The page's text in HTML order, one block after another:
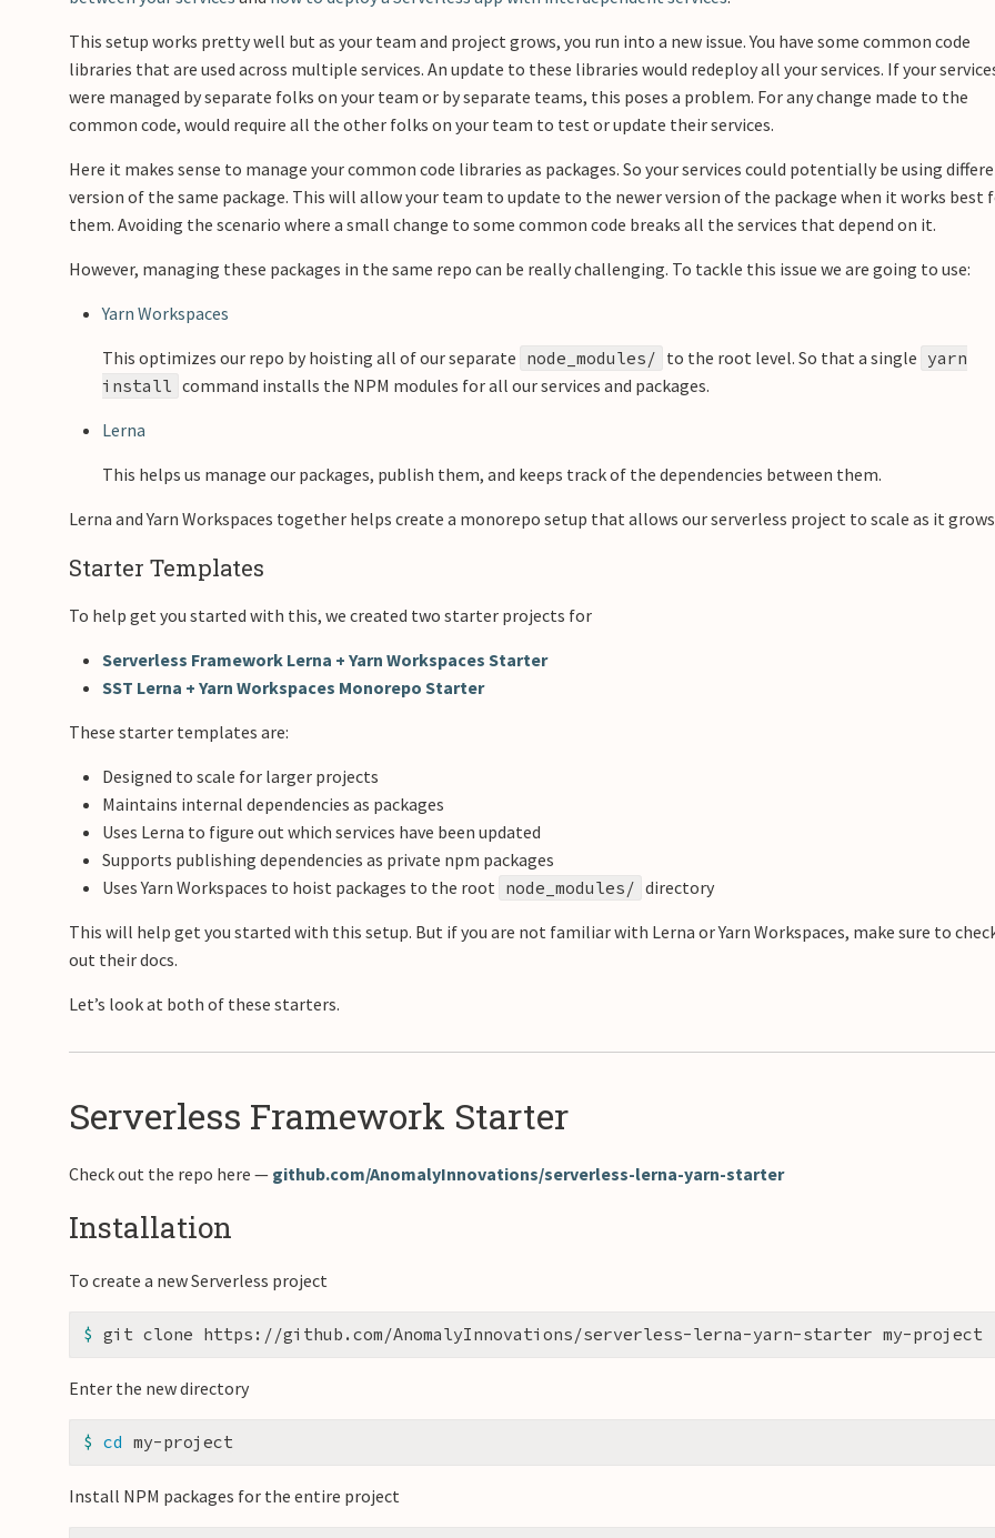
This setup works pretty well but as your team and project grows, you run into a new issue. You have some common code
libraries that are used across multiple services. An update to these libraries would redeploy all your services. If your
were managed by separate folks on your team or by separate teams, this poses a problem. For any change made to the
common code, would require all the other folks on your team to test or update their services.
Here it makes sense to manage your common code libraries as packages. So your services could potentially be using
version of the same package. This will allow your team to update to the newer version of the package when it works best
them. Avoiding the scenario where a small change to some common code breaks all the services that depend on it.
However, managing these packages in the same repo can be really challenging. To tackle this issue we are going to use:
Yarn Workspaces
This optimizes our repo by hoisting all of our separate node_modules/ to the root level. So that a single yarn
install command installs the NPM modules for all our services and packages.
Lerna
This helps us manage our packages, publish them, and keeps track of the dependencies between them.
Lerna and Yarn Workspaces together helps create a monorepo setup that allows our serverless project to scale as it
Starter Templates
To help get you started with this, we created two starter projects for
Serverless Framework Lerna + Yarn Workspaces Starter
SST Lerna + Yarn Workspaces Monorepo Starter
These starter templates are:
Designed to scale for larger projects
Maintains internal dependencies as packages
Uses Lerna to figure out which services have been updated
Supports publishing dependencies as private npm packages
Uses Yarn Workspaces to hoist packages to the root node_modules/ directory
This will help get you started with this setup. But if you are not familiar with Lerna or Yarn Workspaces, make sure to
out their docs.
Let’s look at both of these starters.
Serverless Framework Starter
Check out the repo here — github.com/AnomalyInnovations/serverless-lerna-yarn-starter
Installation
To create a new Serverless project
$
Enter the new directory
$ cd
Install NPM packages for the entire project